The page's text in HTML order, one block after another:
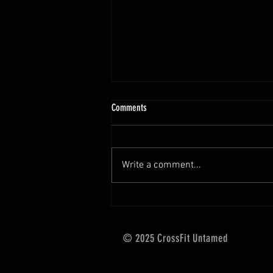
10.13 - 10.18.25 Programming Info
Hi Untamed Crew! As usual here
training and current progressions:
* CURRENT...
Comments
Write a comment...
© 2025 CrossFit Untamed